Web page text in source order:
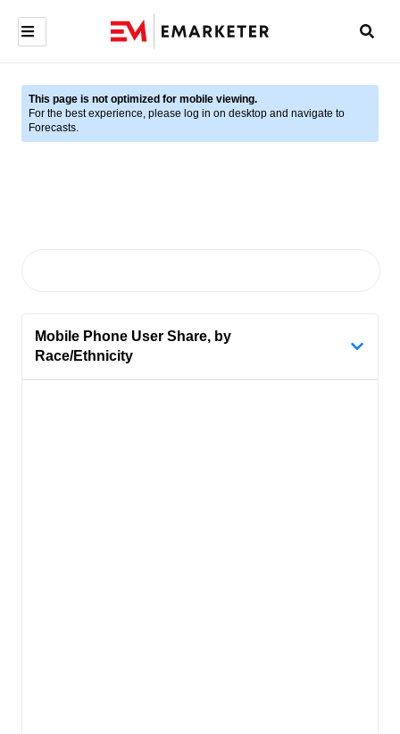
This page is not optimized for mobile viewing.
For the best experience, please log in on desktop and navigate to
Forecasts.
Mobile Phone User Share, by
Race/Ethnicity